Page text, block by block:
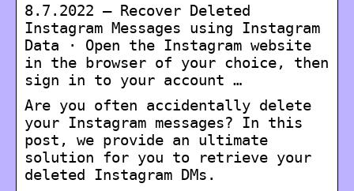
8.7.2022 — Recover Deleted
Instagram Messages using Instagram
Data · Open the Instagram website
in the browser of your choice, then
sign in to your account …
Are you often accidentally delete
your Instagram messages? In this
post, we provide an ultimate
solution for you to retrieve your
deleted Instagram DMs.